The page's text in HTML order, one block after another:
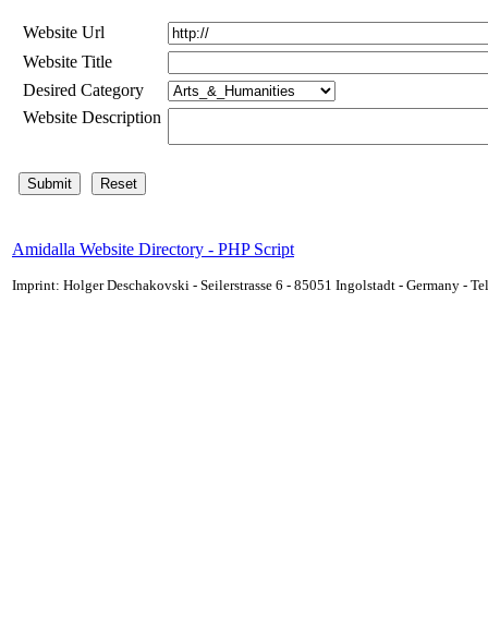
Website Url
Website Title
Desired Category
Website Description
Amidalla Website Directory - PHP Script
Imprint: Holger Deschakovski - Seilerstrasse 6 - 85051 Ingolstadt - Germany -